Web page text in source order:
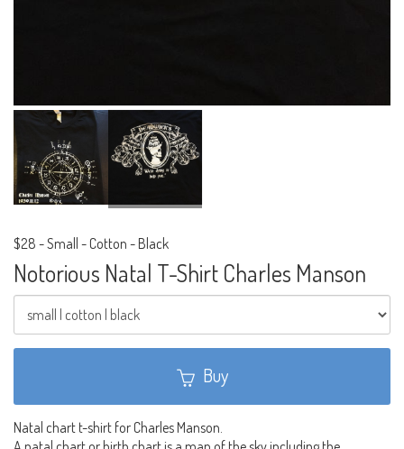
$28 -Small - Cotton - Black
Notorious Natal T-Shirt Charles Manson
Buy
Natal chart t-shirt for Charles Manson.